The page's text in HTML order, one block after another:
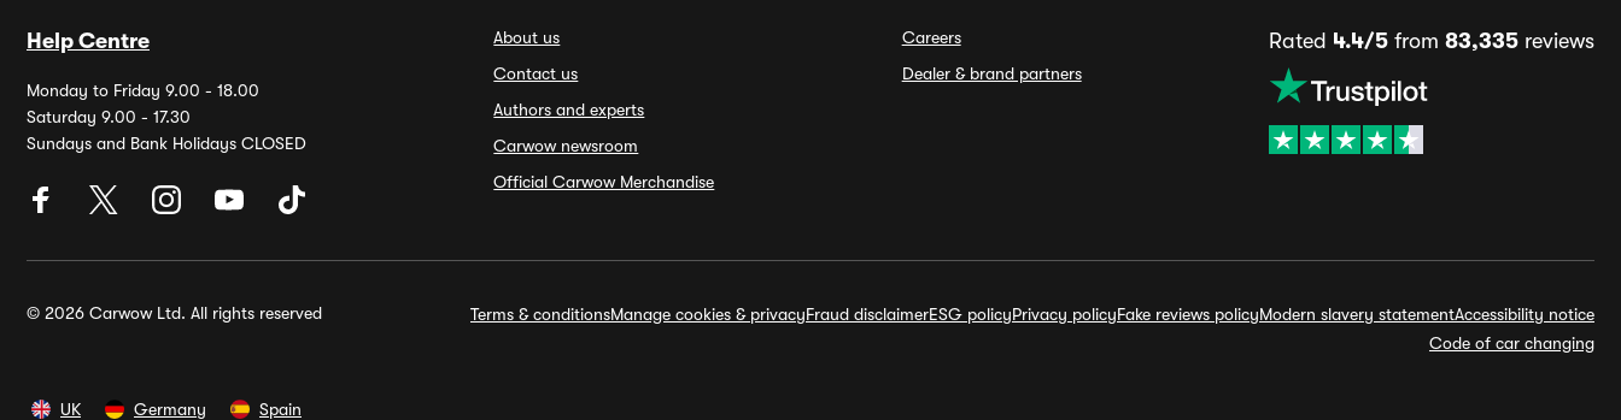
Help Centre
Monday to Friday 9.00 - 18.00
Saturday 9.00 - 17.30
Sundays and Bank Holidays CLOSED
About us
Contact us
Authors and experts
Carwow newsroom
Official Carwow Merchandise
Careers
Dealer & brand partners
Rated 4.4/5from 83,335reviews
© 2026 Carwow Ltd. All rights reserved Terms & conditionsManage cookies & privacyFraud disclaimerESG policyPrivacy policyFake reviews policyModern slavery statementAccessibility notice
Code of car changing
UK Germany Spain